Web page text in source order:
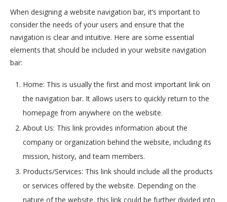
When designing a website navigation bar, it’s important to
consider the needs of your users and ensure that the
navigation is clear and intuitive. Here are some essential
elements that should be included in your website navigation
bar:
Home: This is usually the first and most important link on
the navigation bar. It allows users to quickly return to the
homepage from anywhere on the website.
About Us: This link provides information about the
company or organization behind the website, including its
mission, history, and team members.
Products/Services: This link should include all the products
or services offered by the website. Depending on the
nature of the website, this link could be further divided into